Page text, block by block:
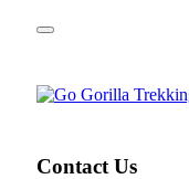
Contact Us